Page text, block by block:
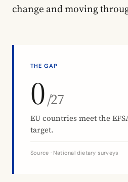
change and moving
THE GAP
0/27
EU countries meet the
target.
Source · National dietary surveys